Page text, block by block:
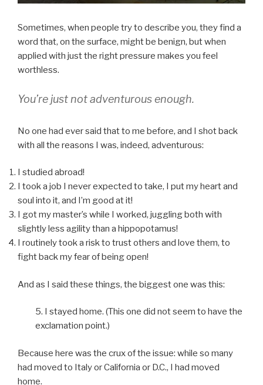
Sometimes, when people try to describe you, they find a
word that, on the surface, might be benign, but when
applied with just the right pressure makes you feel
worthless.
You’re just not adventurous enough.
No one had ever said that to me before, and I shot back
with all the reasons I was, indeed, adventurous:
I studied abroad!
I took a job I never expected to take, I put my heart and
soul into it, and I’m good at it!
I got my master’s while I worked, juggling both with
slightly less agility than a hippopotamus!
I routinely took a risk to trust others and love them, to
fight back my fear of being open!
And as I said these things, the biggest one was this:
5. I stayed home. (This one did not seem to have the
exclamation point.)
Because here was the crux of the issue: while so many
had moved to Italy or California or D.C., I had moved
home.